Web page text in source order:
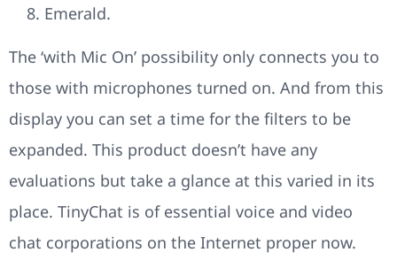
Emerald.
The ‘with Mic On’ possibility only connects you to
those with microphones turned on. And from this
display you can set a time for the filters to be
expanded. This product doesn’t have any
evaluations but take a glance at this varied in its
place. TinyChat is of essential voice and video
chat corporations on the Internet proper now.